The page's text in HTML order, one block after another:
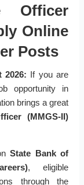
Officer
Online
Posts
2026: If you are
opportunity in
brings a great
(MMGS-II)
State Bank of
, eligible
through the